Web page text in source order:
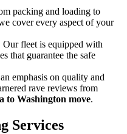
packing and loading to
cover every aspect of your
Our fleet is equipped with
that guarantee the safe
emphasis on quality and
rave reviews from
to Washington move.
Services